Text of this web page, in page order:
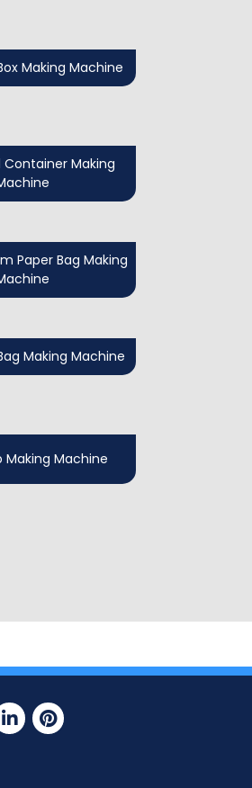
Making Machine
Container Making
Paper Bag Making
Making Machine
Making Machine